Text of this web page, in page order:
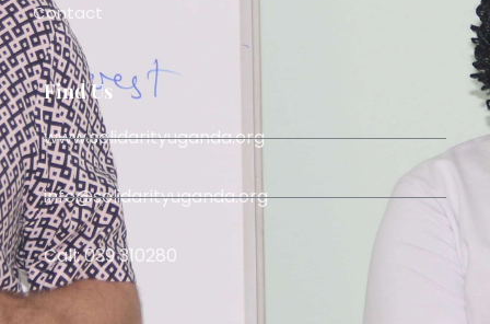
Contact
Find Us
www.solidarityuganda.org
info@solidarityuganda.org
Call: 039 310280